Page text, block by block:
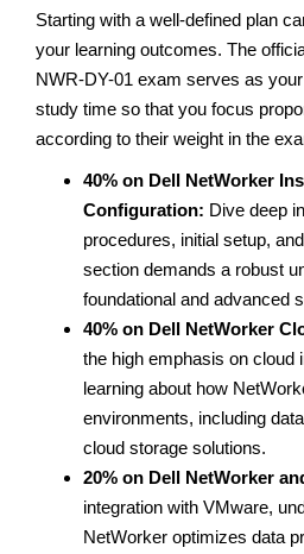
Starting with a well-defined plan
your learning outcomes. The
NWR-DY-01 exam serves as
study time so that you focus
according to their weight in the
40% on Dell NetWorker
Configuration: Dive deep
procedures, initial setup,
section demands a robust
foundational and advanced
40% on Dell NetWorker
the high emphasis on cloud
learning about how
environments, including
cloud storage solutions.
20% on Dell NetWorker
integration with VMware,
NetWorker optimizes data